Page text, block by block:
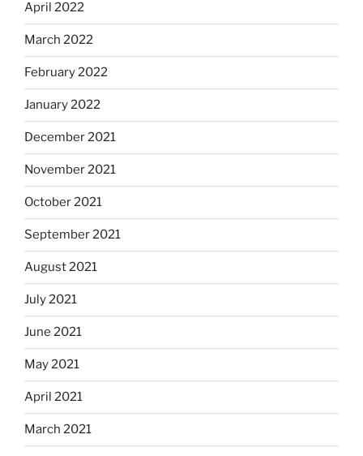
April 2022
March 2022
February 2022
January 2022
December 2021
November 2021
October 2021
September 2021
August 2021
July 2021
June 2021
May 2021
April 2021
March 2021